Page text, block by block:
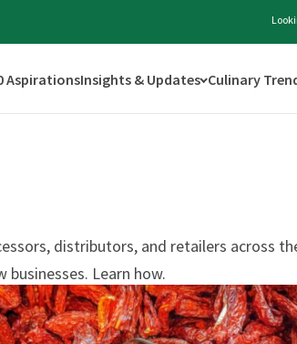
AspirationsInsights & Updates Culinary
distributors, and retailers across
Learn how.